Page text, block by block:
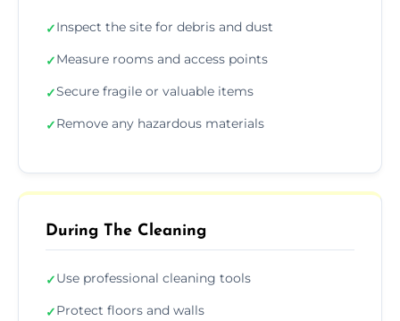
✓Inspect the site for debris and dust
✓Measure rooms and access points
✓Secure fragile or valuable items
✓Remove any hazardous materials
During The Cleaning
✓Use professional cleaning tools
✓Protect floors and walls